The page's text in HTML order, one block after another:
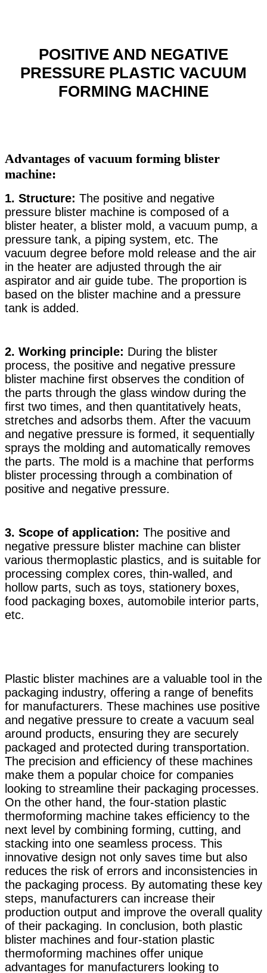
POSITIVE AND NEGATIVE
PRESSURE PLASTIC VACUUM
FORMING MACHINE
Advantages of vacuum forming blister
machine:
1. Structure: The positive and negative
pressure blister machine is composed of a
blister heater, a blister mold, a vacuum pump, a
pressure tank, a piping system, etc. The
vacuum degree before mold release and the air
in the heater are adjusted through the air
aspirator and air guide tube. The proportion is
based on the blister machine and a pressure
tank is added.
2. Working principle: During the blister
process, the positive and negative pressure
blister machine first observes the condition of
the parts through the glass window during the
first two times, and then quantitatively heats,
stretches and adsorbs them. After the vacuum
and negative pressure is formed, it sequentially
sprays the molding and automatically removes
the parts. The mold is a machine that performs
blister processing through a combination of
positive and negative pressure.
3. Scope of application: The positive and
negative pressure blister machine can blister
various thermoplastic plastics, and is suitable for
processing complex cores, thin-walled, and
hollow parts, such as toys, stationery boxes,
food packaging boxes, automobile interior parts,
etc.
Plastic blister machines are a valuable tool in the
packaging industry, offering a range of benefits
for manufacturers. These machines use positive
and negative pressure to create a vacuum seal
around products, ensuring they are securely
packaged and protected during transportation.
The precision and efficiency of these machines
make them a popular choice for companies
looking to streamline their packaging processes.
On the other hand, the four-station plastic
thermoforming machine takes efficiency to the
next level by combining forming, cutting, and
stacking into one seamless process. This
innovative design not only saves time but also
reduces the risk of errors and inconsistencies in
the packaging process. By automating these key
steps, manufacturers can increase their
production output and improve the overall quality
of their packaging. In conclusion, both plastic
blister machines and four-station plastic
thermoforming machines offer unique
advantages for manufacturers looking to